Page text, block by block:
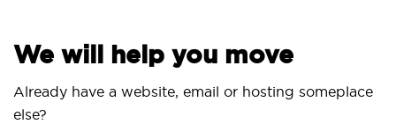
We will help you move
Already have a website, email or hosting someplace
else?